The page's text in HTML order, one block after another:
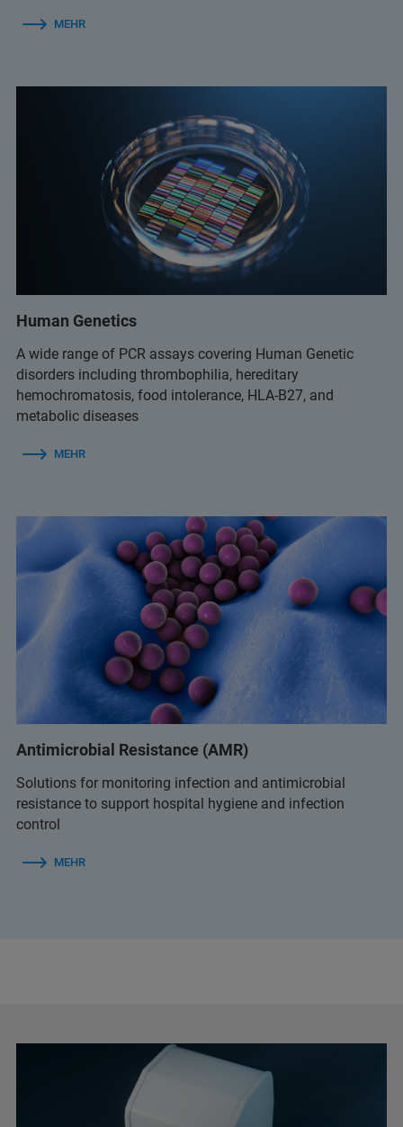
MEHR
Human Genetics
A wide range of PCR assays covering Human Genetic
disorders including thrombophilia, hereditary
hemochromatosis, food intolerance, HLA-B27, and
metabolic diseases
MEHR
Antimicrobial Resistance (AMR)
Solutions for monitoring infection and antimicrobial
resistance to support hospital hygiene and infection
control
MEHR